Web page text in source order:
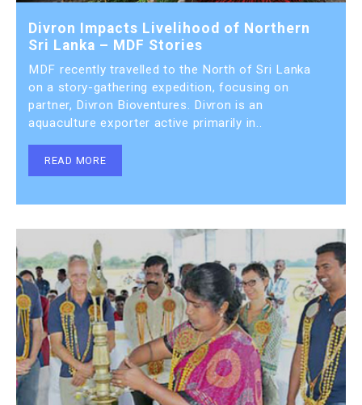
Divron Impacts Livelihood of Northern
Sri Lanka – MDF Stories
MDF recently travelled to the North of Sri Lanka
on a story-gathering expedition, focusing on
partner, Divron Bioventures. Divron is an
aquaculture exporter active primarily in..
READ MORE